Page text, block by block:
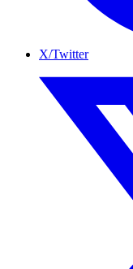
X/Twitter